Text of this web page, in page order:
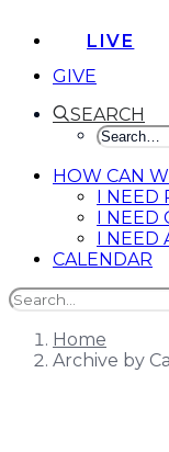
LIVE
GIVE
SEARCH
HOW CAN
I NEED
I NEED
I NEED
CALENDAR
Home
Archive by